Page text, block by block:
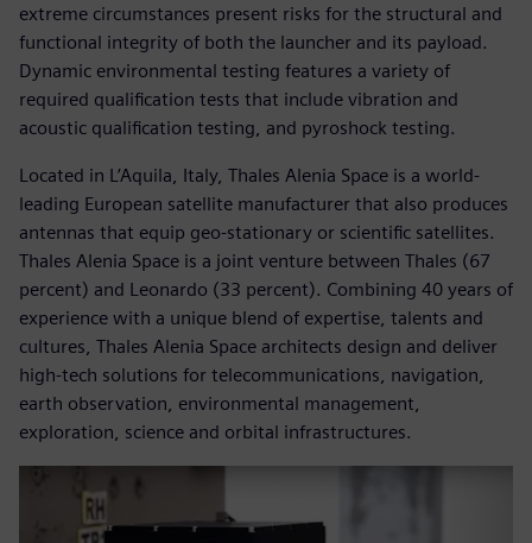
extreme circumstances present risks for the structural and
functional integrity of both the launcher and its payload.
Dynamic environmental testing features a variety of
required qualification tests that include vibration and
acoustic qualification testing, and pyroshock testing.
Located in L’Aquila, Italy, Thales Alenia Space is a world-
leading European satellite manufacturer that also produces
antennas that equip geo-stationary or scientific satellites.
Thales Alenia Space is a joint venture between Thales (67
percent) and Leonardo (33 percent). Combining 40 years of
experience with a unique blend of expertise, talents and
cultures, Thales Alenia Space architects design and deliver
high-tech solutions for telecommunications, navigation,
earth observation, environmental management,
exploration, science and orbital infrastructures.